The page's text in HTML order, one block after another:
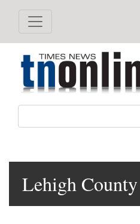
Lehigh County